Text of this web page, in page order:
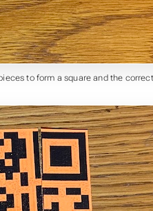
to form a square and the